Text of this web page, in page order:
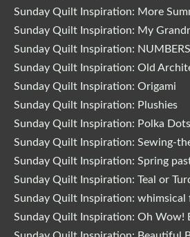
Sunday Quilt Inspiration: More
Sunday Quilt Inspiration: My
Sunday Quilt Inspiration: NUMBERS
Sunday Quilt Inspiration: Old
Sunday Quilt Inspiration: Origami
Sunday Quilt Inspiration: Plushies
Sunday Quilt Inspiration: Polka
Sunday Quilt Inspiration: Sewing-
Sunday Quilt Inspiration: Spring
Sunday Quilt Inspiration: Teal or
Sunday Quilt Inspiration: whimsical
Sunday Quilt Inspiration: Oh Wow!